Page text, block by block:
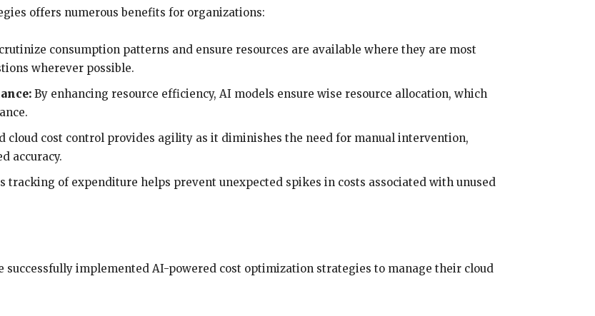
offers numerous benefits for organizations:
consumption patterns and ensure resources are available where they are most
wherever possible.
By enhancing resource efficiency, AI models ensure wise resource allocation, which
cloud cost control provides agility as it diminishes the need for manual intervention,
accuracy.
tracking of expenditure helps prevent unexpected spikes in costs associated with unused
successfully implemented AI-powered cost optimization strategies to manage their cloud